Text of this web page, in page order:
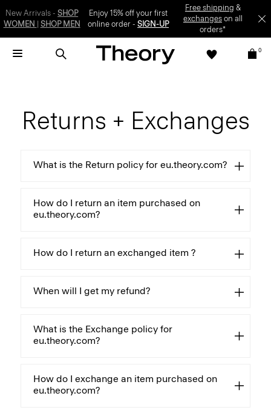
New Arrivals - SHOP
WOMEN
SHOP MEN
Enjoy 15% off your first
online order -SIGN-UP
Free shipping &
exchangeson all
orders*
0
Returns + Exchanges
What is the Return policy for eu.theory.com?
How do I return an item purchased on
eu.theory.com?
How do I return an exchanged item ?
When will I get my refund?
What is the Exchange policy for
eu.theory.com?
How do I exchange an item purchased on
eu.theory.com?